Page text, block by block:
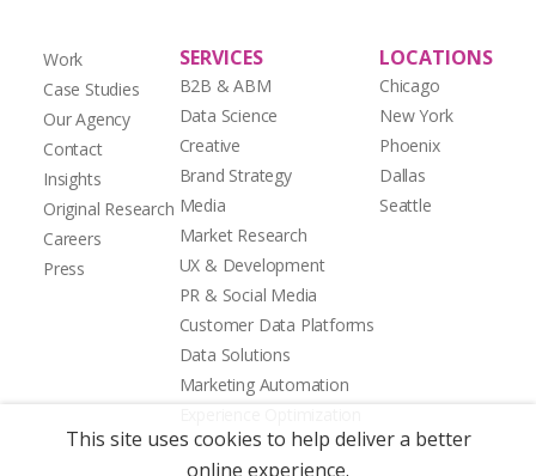
Work
Case Studies
Our Agency
Contact
Insights
Original Research
Careers
Press
SERVICES
B2B & ABM
Data Science
Creative
Brand Strategy
Media
Market Research
UX & Development
PR & Social Media
Customer Data Platforms
Data Solutions
Marketing Automation
LOCATIONS
Chicago
New York
Phoenix
Dallas
Seattle
This site uses cookies to help deliver a better
online experience.